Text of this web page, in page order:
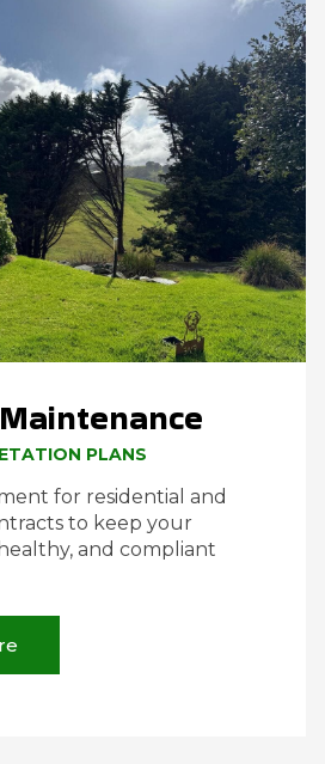
PLANS
for residential and
to keep your
and compliant